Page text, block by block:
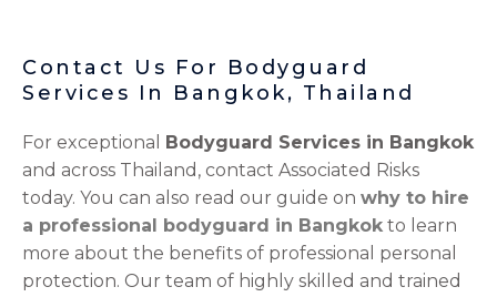
Contact Us For Bodyguard
Services In Bangkok, Thailand
For exceptional Bodyguard Services in Bangkok
and across Thailand, contact Associated Risks
today. You can also read our guide on why to hire
a professional bodyguard in Bangkok to learn
more about the benefits of professional personal
protection. Our team of highly skilled and trained